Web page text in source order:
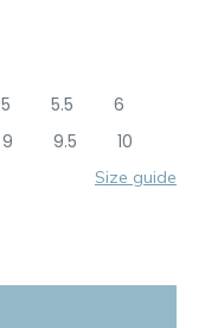
5 5.5
6
9 9.5 10
Size guide